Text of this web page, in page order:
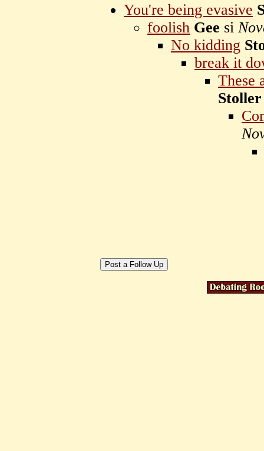
You're being evasive
foolish Gee si
No kidding
break it
These
Stoller